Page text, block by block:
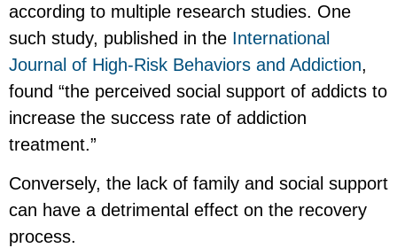
according to multiple research studies. One
such study, published in the International
Journal of High-Risk Behaviors and Addiction,
found “the perceived social support of addicts to
increase the success rate of addiction
treatment.”
Conversely, the lack of family and social support
can have a detrimental effect on the recovery
process.